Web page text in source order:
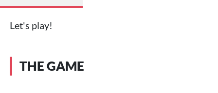
Let's play!
THE GAME